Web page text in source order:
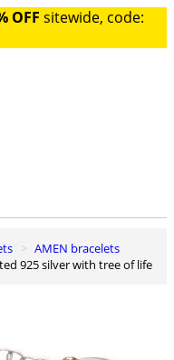
OFF sitewide, code:
AMEN bracelets
925 silver with tree of life